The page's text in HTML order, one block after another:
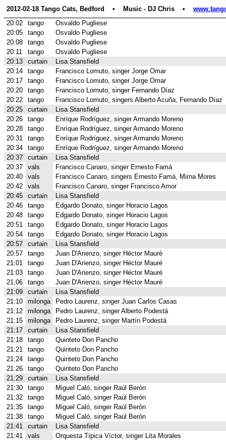
2012-02-18 Tango Cats, Bedford    •    Music - DJ Chris    •
20:02
tango
Osvaldo Pugliese
20:05
tango
Osvaldo Pugliese
20:08
tango
Osvaldo Pugliese
20:11
tango
Osvaldo Pugliese
20:13
curtain
Lisa Stansfield
20:14
tango
Francisco Lomuto, singer Jorge Omar
20:17
tango
Francisco Lomuto, singer Jorge Omar
20:20
tango
Francisco Lomuto, singer Fernando Díaz
20:22
tango
Francisco Lomuto, singers Alberto Acuña, Fernando Díaz
20:25
curtain
Lisa Stansfield
20:26
tango
Enríque Rodríguez, singer Armando Moreno
20:28
tango
Enríque Rodríguez, singer Armando Moreno
20:31
tango
Enríque Rodríguez, singer Armando Moreno
20:34
tango
Enríque Rodríguez, singer Armando Moreno
20:37
curtain
Lisa Stansfield
20:37
vals
Francisco Canaro, singer Ernesto Famá
20:40
vals
Francisco Canaro, singers Ernesto Famá, Mirna Mores
20:42
vals
Francisco Canaro, singer Francisco Amor
20:45
curtain
Lisa Stansfield
20:46
tango
Edgardo Donato, singer Horacio Lagos
20:48
tango
Edgardo Donato, singer Horacio Lagos
20:51
tango
Edgardo Donato, singer Horacio Lagos
20:54
tango
Edgardo Donato, singer Horacio Lagos
20:57
curtain
Lisa Stansfield
20:57
tango
Juan D'Arienzo, singer Héctor Mauré
21:01
tango
Juan D'Arienzo, singer Héctor Mauré
21:03
tango
Juan D'Arienzo, singer Héctor Mauré
21:06
tango
Juan D'Arienzo, singer Héctor Mauré
21:09
curtain
Lisa Stansfield
21:10
milonga
Pedro Laurenz, singer Juan Carlos Casas
21:12
milonga
Pedro Laurenz, singer Alberto Podestá
21:15
milonga
Pedro Laurenz, singer Martín Podestá
21:17
curtain
Lisa Stansfield
21:18
tango
Quinteto Don Pancho
21:21
tango
Quinteto Don Pancho
21:24
tango
Quinteto Don Pancho
21:26
tango
Quinteto Don Pancho
21:29
curtain
Lisa Stansfield
21:30
tango
Miguel Caló, singer Raúl Berón
21:32
tango
Miguel Caló, singer Raúl Berón
21:35
tango
Miguel Caló, singer Raúl Berón
21:38
tango
Miguel Caló, singer Raúl Berón
21:41
curtain
Lisa Stansfield
21:41
vals
Orquesta Típica Víctor, singer Lita Morales